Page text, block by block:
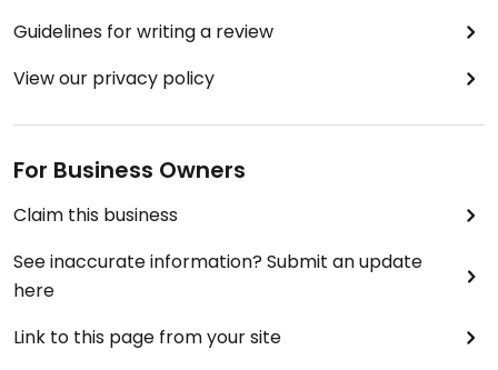
Guidelines for writing a review
View our privacy policy
For Business Owners
Claim this business
See inaccurate information? Submit an update
here
Link to this page from your site